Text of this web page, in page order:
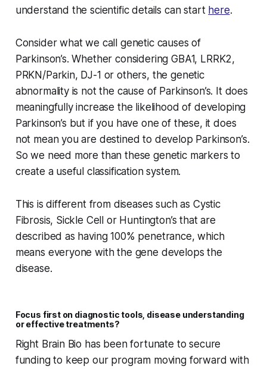
understand the scientific details can start here.
Consider what we call genetic causes of
Parkinson’s. Whether considering GBA1, LRRK2,
PRKN/Parkin, DJ-1 or others, the genetic
abnormality is not the cause of Parkinson’s. It does
meaningfully increase the likelihood of developing
Parkinson’s but if you have one of these, it does
not mean you are destined to develop Parkinson’s.
So we need more than these genetic markers to
create a useful classification system.
This is different from diseases such as Cystic
Fibrosis, Sickle Cell or Huntington’s that are
described as having 100% penetrance, which
means everyone with the gene develops the
disease.
Focus first on diagnostic tools, disease understanding
or effective treatments?
Right Brain Bio has been fortunate to secure
funding to keep our program moving forward with